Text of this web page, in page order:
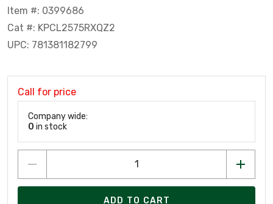
Item #: 0399686
Cat #: KPCL2575RXQZ2
UPC: 781381182799
Call for price
Company wide:
0 in stock
ADD TO CART